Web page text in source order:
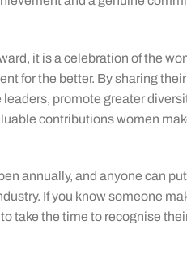
it is a celebration of the
for the better. By sharing
leaders, promote greater
contributions women
annually, and anyone can
If you know someone
take the time to recognise